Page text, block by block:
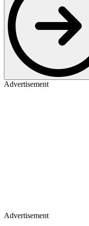
Advertisement
Advertisement